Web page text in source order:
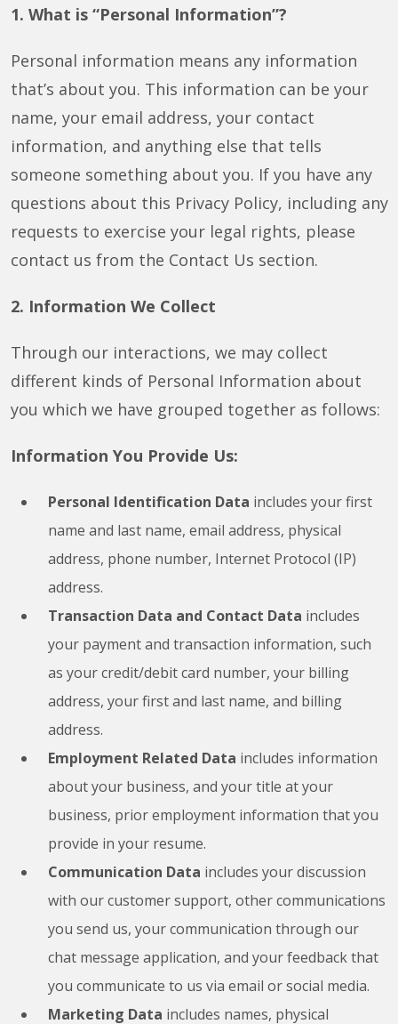
1. What is “Personal Information”?
Personal information means any information
that’s about you. This information can be your
name, your email address, your contact
information, and anything else that tells
someone something about you. If you have any
questions about this Privacy Policy, including any
requests to exercise your legal rights, please
contact us from the Contact Us section.
2. Information We Collect
Through our interactions, we may collect
different kinds of Personal Information about
you which we have grouped together as follows:
Information You Provide Us:
Personal Identification Data includes your first
name and last name, email address, physical
address, phone number, Internet Protocol (IP)
address.
Transaction Data and Contact Data includes
your payment and transaction information, such
as your credit/debit card number, your billing
address, your first and last name, and billing
address.
Employment Related Data includes information
about your business, and your title at your
business, prior employment information that you
provide in your resume.
Communication Data includes your discussion
with our customer support, other communications
you send us, your communication through our
chat message application, and your feedback that
you communicate to us via email or social media.
Marketing Data includes names, physical